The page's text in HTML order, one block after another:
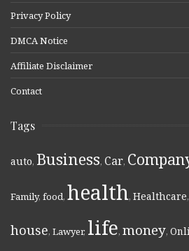
Privacy Policy
DMCA Notice
Affiliate Disclaimer
Contact
Tags
auto, Business, Car,
Family, food, health, Healthcare,
house, Lawyer, life, money,